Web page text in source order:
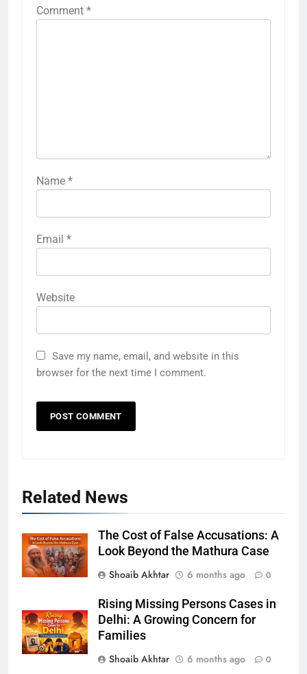
Comment *
Name *
Email *
Website
Save my name, email, and website in this
browser for the next time I comment.
Related News
The Cost of False Accusations: A
Look Beyond the Mathura Case
Shoaib Akhtar
6 months ago 0
Rising Missing Persons Cases in
Delhi: A Growing Concern for
Families
Shoaib Akhtar
6 months ago 0